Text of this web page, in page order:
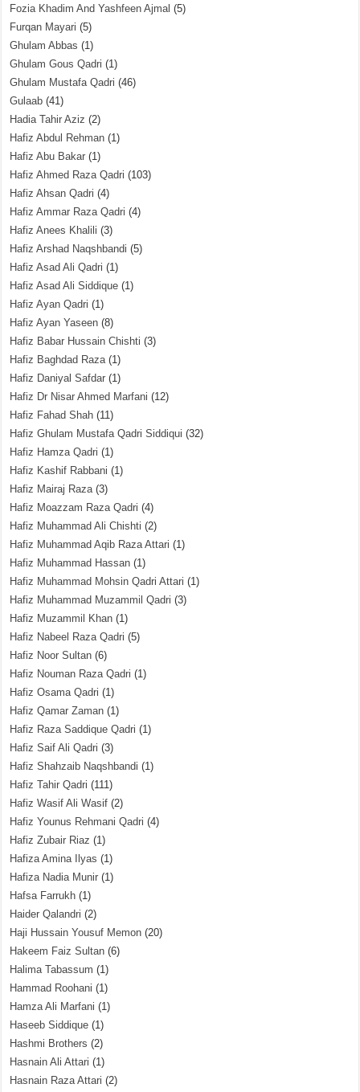
Fozia Khadim And Yashfeen Ajmal (5)
Furqan Mayari (5)
Ghulam Abbas (1)
Ghulam Gous Qadri (1)
Ghulam Mustafa Qadri (46)
Gulaab (41)
Hadia Tahir Aziz (2)
Hafiz Abdul Rehman (1)
Hafiz Abu Bakar (1)
Hafiz Ahmed Raza Qadri (103)
Hafiz Ahsan Qadri (4)
Hafiz Ammar Raza Qadri (4)
Hafiz Anees Khalili (3)
Hafiz Arshad Naqshbandi (5)
Hafiz Asad Ali Qadri (1)
Hafiz Asad Ali Siddique (1)
Hafiz Ayan Qadri (1)
Hafiz Ayan Yaseen (8)
Hafiz Babar Hussain Chishti (3)
Hafiz Baghdad Raza(1)
Hafiz Daniyal Safdar (1)
Hafiz Dr Nisar Ahmed Marfani (12)
Hafiz Fahad Shah (11)
Hafiz Ghulam Mustafa Qadri Siddiqui (32)
Hafiz Hamza Qadri (1)
Hafiz Kashif Rabbani (1)
Hafiz Mairaj Raza(3)
Hafiz Moazzam Raza Qadri (4)
Hafiz Muhammad Ali Chishti (2)
Hafiz Muhammad Aqib Raza Attari (1)
Hafiz Muhammad Hassan (1)
Hafiz Muhammad Mohsin Qadri Attari (1)
Hafiz Muhammad Muzammil Qadri (3)
Hafiz Muzammil Khan (1)
Hafiz Nabeel Raza Qadri (5)
Hafiz Noor Sultan (6)
Hafiz Nouman Raza Qadri (1)
Hafiz Osama Qadri (1)
Hafiz Qamar Zaman (1)
Hafiz Raza Saddique Qadri (1)
Hafiz Saif Ali Qadri (3)
Hafiz Shahzaib Naqshbandi (1)
Hafiz Tahir Qadri (111)
Hafiz Wasif Ali Wasif (2)
Hafiz Younus Rehmani Qadri (4)
Hafiz Zubair Riaz (1)
Hafiza Amina Ilyas (1)
Hafiza Nadia Munir (1)
Hafsa Farrukh (1)
Haider Qalandri (2)
Haji Hussain Yousuf Memon (20)
Hakeem Faiz Sultan (6)
Halima Tabassum (1)
Hammad Roohani (1)
Hamza Ali Marfani (1)
Haseeb Siddique (1)
Hashmi Brothers (2)
Hasnain Ali Attari (1)
Hasnain Raza Attari (2)